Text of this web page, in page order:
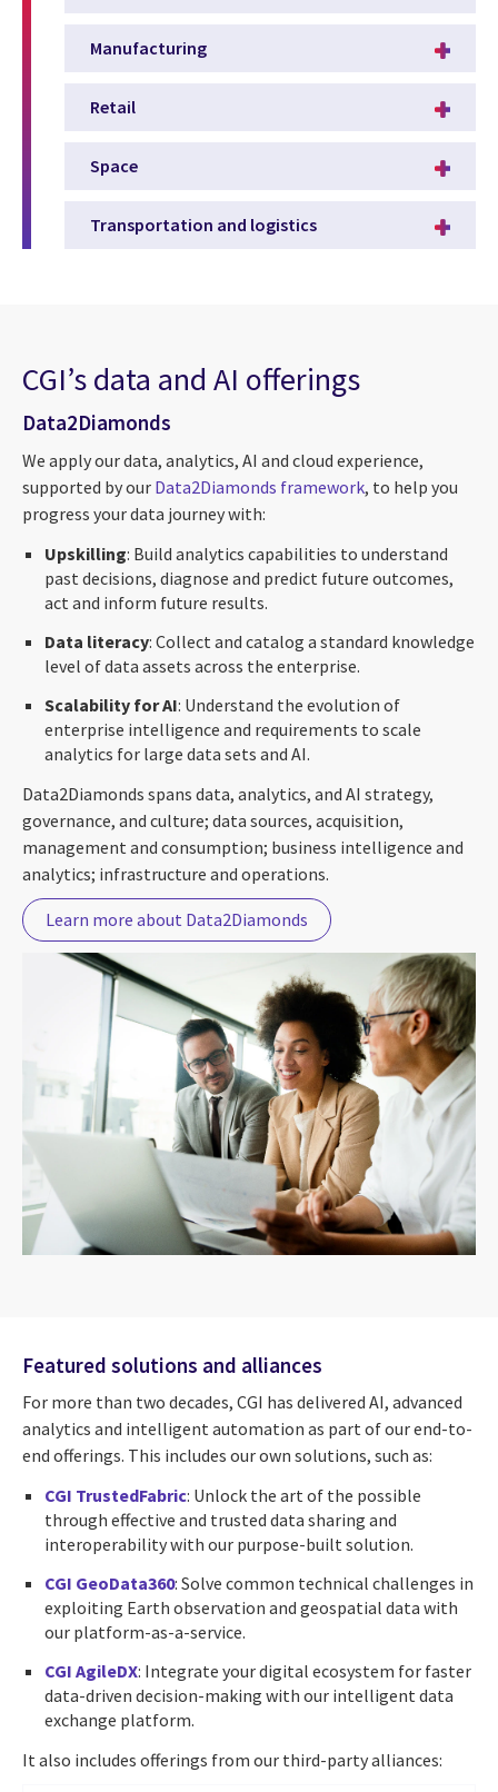
Manufacturing
Retail
Space
Transportation and logistics
CGI’s data and AI offerings
Data2Diamonds
We apply our data, analytics, AI and cloud experience,
supported by our Data2Diamonds framework, to help you
progress your data journey with:
Upskilling: Build analytics capabilities to understand
past decisions, diagnose and predict future outcomes,
act and inform future results.
Data literacy: Collect and catalog a standard knowledge
level of data assets across the enterprise.
Scalability for AI: Understand the evolution of
enterprise intelligence and requirements to scale
analytics for large data sets and AI.
Data2Diamonds spans data, analytics, and AI strategy,
governance, and culture; data sources, acquisition,
management and consumption; business intelligence and
analytics; infrastructure and operations.
Learn more about Data2Diamonds
Featured solutions and alliances
For more than two decades, CGI has delivered AI, advanced
analytics and intelligent automation as part of our end-to-
end offerings. This includes our own solutions, such as:
CGI TrustedFabric: Unlock the art of the possible
through effective and trusted data sharing and
interoperability with our purpose-built solution.
CGI GeoData360: Solve common technical challenges in
exploiting Earth observation and geospatial data with
our platform-as-a-service.
CGI AgileDX: Integrate your digital ecosystem for faster
data-driven decision-making with our intelligent data
exchange platform.
It also includes offerings from our third-party alliances: